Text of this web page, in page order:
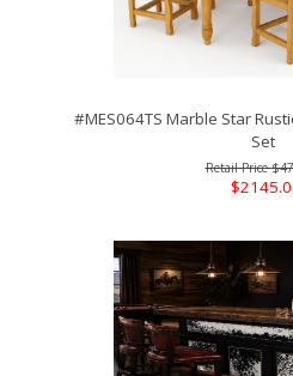
#MES064TS Marble Star
Set